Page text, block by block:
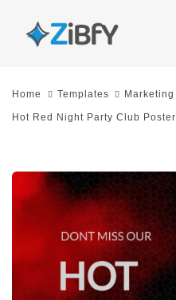
links
SkipHome Templates Marketing
Hot Red Night Party Club